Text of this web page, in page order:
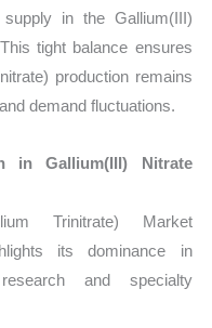
in the Gallium(III)
tight balance ensures
production remains
demand fluctuations.
in Gallium(III) Nitrate
Trinitrate) Market
its dominance in
and specialty